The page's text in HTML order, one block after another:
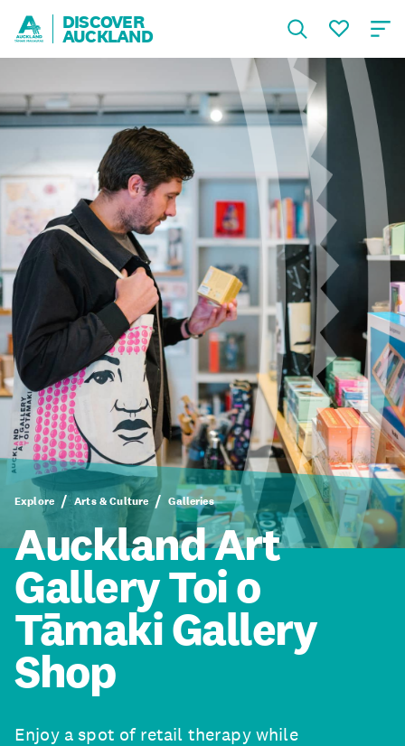
DISCOVER
AUCKLAND
Explore Arts & Culture Galleries
Auckland Art
Gallery Toi o
Tāmaki Gallery
Shop
Enjoy a spot of retail therapy while